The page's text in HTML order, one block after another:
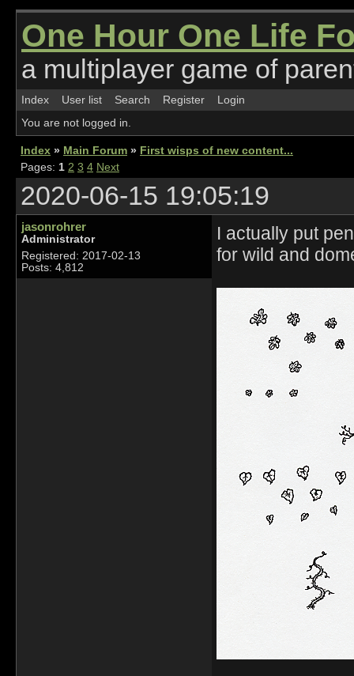
One Hour One Life
a multiplayer game of
Index User list Search Register
Login
You are not logged in.
Index » Main Forum » First wisps of new content...
Pages: 1 2 3 4 Next
2020-06-15 19:05:19
jasonrohrer
Administrator
Registered: 2017-02-13
Posts: 4,812
I actually put
for wild and